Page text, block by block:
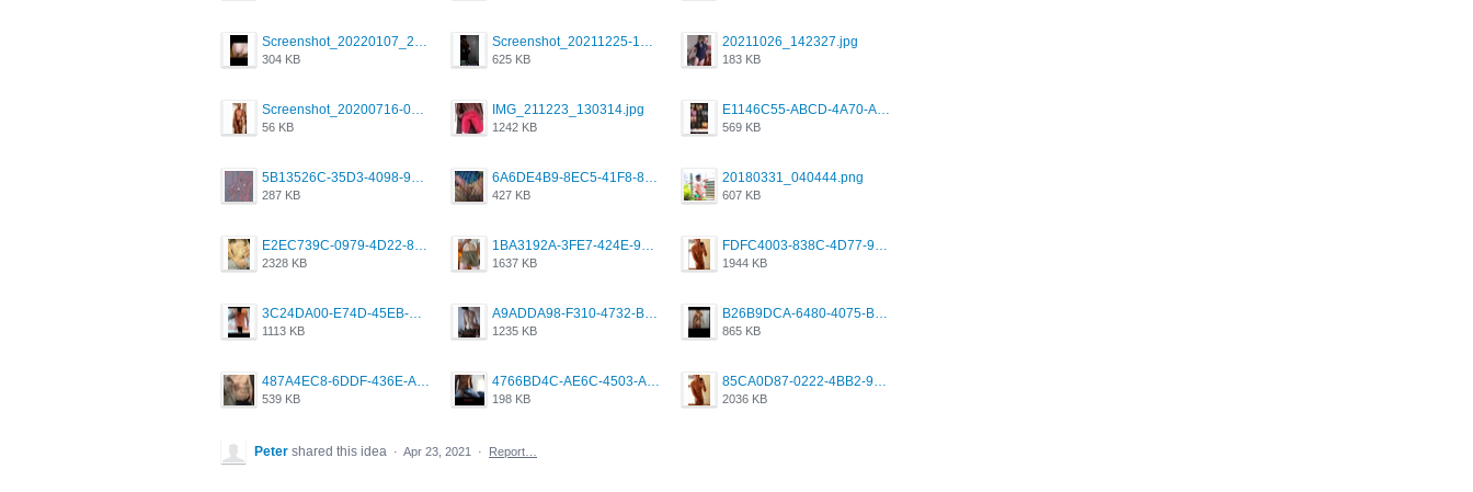
304 KB 625 KB
20211026_142327.jpg
183 KB
56 KB
IMG_211223_130314.jpg
1242 KB 569 KB
287 KB 427 KB
20180331_040444.png
607 KB
2328 KB 1637 KB 1944 KB
1113 KB 1235 KB 865 KB
539 KB 198 KB 2036 KB
Peter shared this idea · Apr 23, 2021 · Report…